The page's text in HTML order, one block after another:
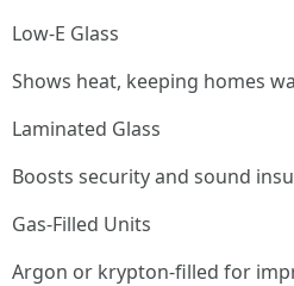
Low-E Glass
Shows heat, keeping homes
Laminated Glass
Boosts security and sound
Gas-Filled Units
Argon or krypton-filled for